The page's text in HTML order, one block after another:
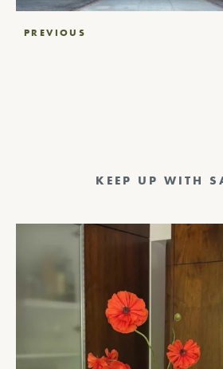
PostPREVIOUS
KEEP UP WITH